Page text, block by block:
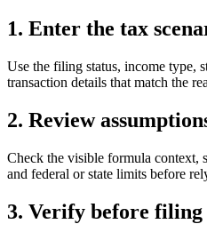
1. Enter the tax
Use the filing status, income type,
transaction details that match the
2. Review
Check the visible formula context,
and federal or state limits before
3. Verify before filing